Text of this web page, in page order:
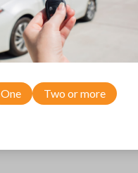
work with your
One Two or more